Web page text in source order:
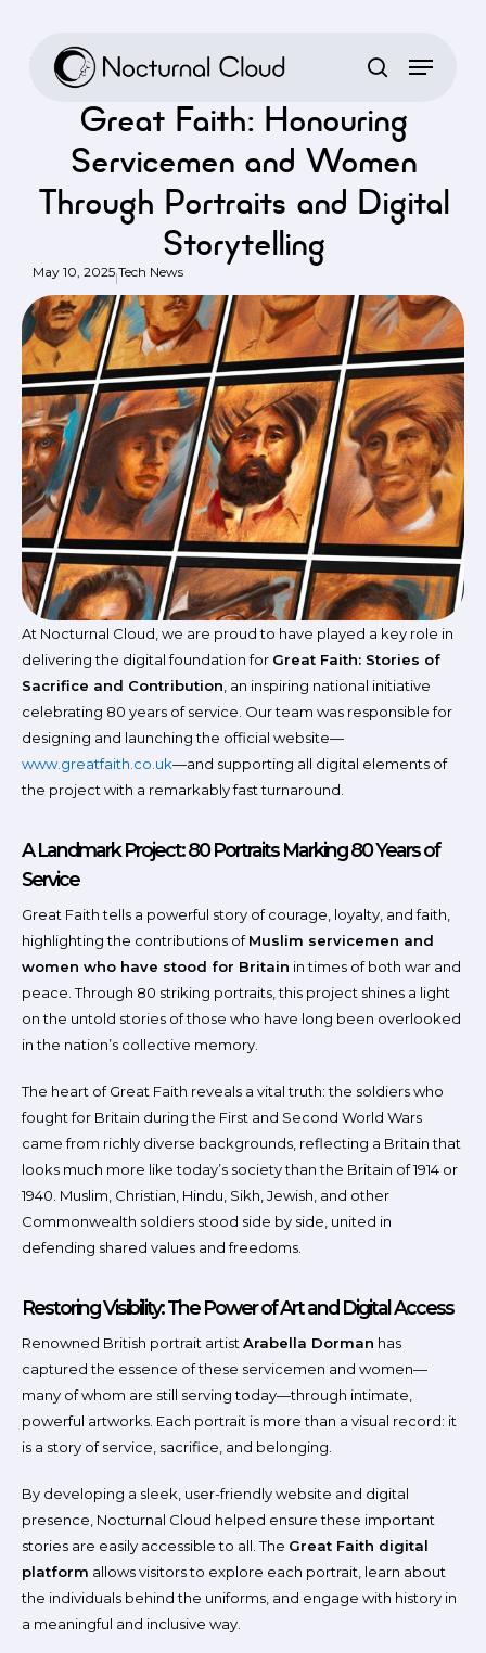
mainHome/ Tech News/Great Faith: Honouring Servicemen and Women
Great Faith: Honouring
Servicemen and Women
Through Portraits and Digital
Storytelling
May 10, 2025|Tech News
At Nocturnal Cloud, we are proud to have played a key role in
delivering the digital foundation for Great Faith: Stories of
Sacrifice and Contribution , an inspiring national initiative
celebrating 80 years of service. Our team was responsible for
designing and launching the official website—
www.greatfaith.co.uk—and supporting all digital elements of
the project with a remarkably fast turnaround.
A Landmark Project: 80 Portraits Marking 80 Years of
Service
Great Faith tells a powerful story of courage, loyalty, and faith,
highlighting the contributions ofMuslim servicemen and
women who have stood for Britain in times of both war and
peace. Through 80 striking portraits, this project shines a light
on the untold stories of those who have long been overlooked
in the nation’s collective memory.
The heart of Great Faith reveals a vital truth: the soldiers who
fought for Britain during the First and Second World Wars
came from richly diverse backgrounds, reflecting a Britain that
looks much more like today’s society than the Britain of 1914 or
1940. Muslim, Christian, Hindu, Sikh, Jewish, and other
Commonwealth soldiers stood side by side, united in
defending shared values and freedoms.
Restoring Visibility: The Power of Art and Digital Access
Renowned British portrait artist Arabella Dorman has
captured the essence of these servicemen and women—
many of whom are still serving today—through intimate,
powerful artworks. Each portrait is more than a visual record: it
is a story of service, sacrifice, and belonging.
By developing a sleek, user-friendly website and digital
presence, Nocturnal Cloud helped ensure these important
stories are easily accessible to all. The Great Faith digital
platform allows visitors to explore each portrait, learn about
the individuals behind the uniforms, and engage with history in
a meaningful and inclusive way.